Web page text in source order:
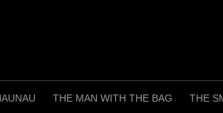
THE MAN WITH THE BAG THE